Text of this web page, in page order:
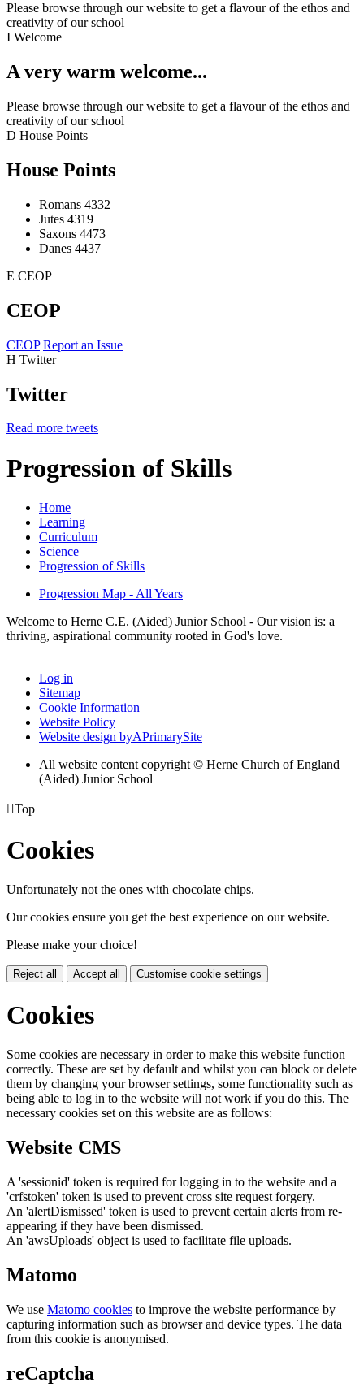
Please browse through our website to get a flavour of the ethos and
creativity of our school
I Welcome
A very warm welcome...
Please browse through our website to get a flavour of the ethos and
creativity of our school
D House Points
House Points
Romans 4332
Jutes 4319
Saxons 4473
Danes 4437
E CEOP
CEOP
CEOP Report an Issue
H Twitter
Twitter
Read more tweets
Progression of Skills
Home
Learning
Curriculum
Science
Progression of Skills
Progression Map - All Years
Welcome to Herne C.E. (Aided) Junior School - Our vision is: a
thriving, aspirational community rooted in God's love.
Log in
Sitemap
Cookie Information
Website Policy
Website design byAPrimarySite
All website content copyright © Herne Church of England
(Aided) Junior School
Top
Cookies
Unfortunately not the ones with chocolate chips.
Our cookies ensure you get the best experience on our website.
Please make your choice!
Reject all Accept all Customise cookie settings
Cookies
Some cookies are necessary in order to make this website function
correctly. These are set by default and whilst you can block or delete
them by changing your browser settings, some functionality such as
being able to log in to the website will not work if you do this. The
necessary cookies set on this website are as follows:
Website CMS
A 'sessionid' token is required for logging in to the website and a
'crfstoken' token is used to prevent cross site request forgery.
An 'alertDismissed' token is used to prevent certain alerts from re-
appearing if they have been dismissed.
An 'awsUploads' object is used to facilitate file uploads.
Matomo
We use Matomo cookies to improve the website performance by
capturing information such as browser and device types. The data
from this cookie is anonymised.
reCaptcha